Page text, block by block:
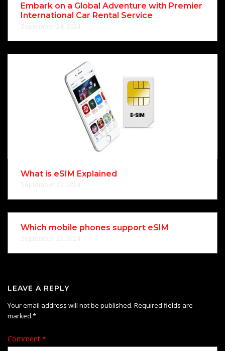
Embark on a Global Adventure with Premier
International Car Rental Service
What is eSIM Explained
Which mobile phones support eSIM
LEAVE A REPLY
Your email address will not be published. Required fields are
marked *
Comment *